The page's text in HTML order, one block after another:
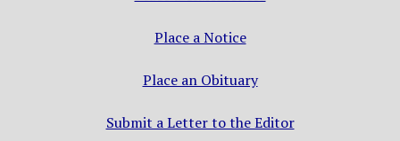
Place a Notice
Place an Obituary
Submit a Letter to the Editor